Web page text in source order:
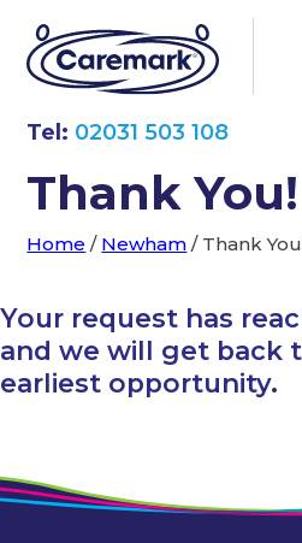
Tel: 02031 503 108
Thank You!
Home / Newham / Thank
Your request has
and we will get back
earliest opportunity.